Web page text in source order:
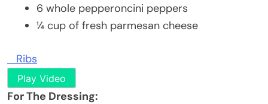
6 whole pepperoncini peppers
¼ cup of fresh parmesan cheese
Ribs
Play Video
For The Dressing: